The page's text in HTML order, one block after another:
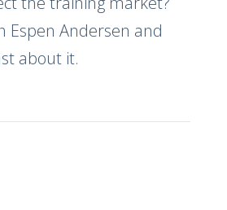
Espen Andersen and
about it.